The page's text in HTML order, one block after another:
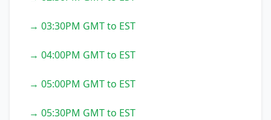
→ 03:30PM GMT to EST
→ 04:00PM GMT to EST
→ 05:00PM GMT to EST
→ 05:30PM GMT to EST